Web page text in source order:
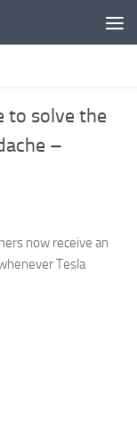
to solve the
–
now receive an
Tesla